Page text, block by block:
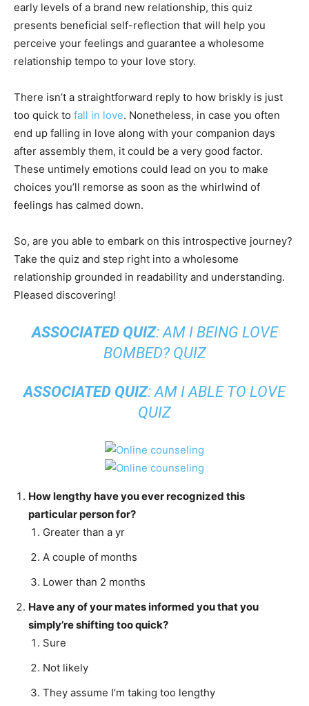
early levels of a brand new relationship, this quiz
presents beneficial self-reflection that will help you
perceive your feelings and guarantee a wholesome
relationship tempo to your love story.
There isn’t a straightforward reply to how briskly is just
too quick to fall in love. Nonetheless, in case you often
end up falling in love along with your companion days
after assembly them, it could be a very good factor.
These untimely emotions could lead on you to make
choices you’ll remorse as soon as the whirlwind of
feelings has calmed down.
So, are you able to embark on this introspective journey?
Take the quiz and step right into a wholesome
relationship grounded in readability and understanding.
Pleased discovering!
ASSOCIATED QUIZ:AM I BEING LOVE
BOMBED? QUIZ
ASSOCIATED QUIZ:AM I ABLE TO LOVE
QUIZ
How lengthy have you ever recognized this
particular person for?
Greater than a yr
A couple of months
Lower than 2 months
Have any of your mates informed you that you
simply’re shifting too quick?
Sure
Not likely
They assume I’m taking too lengthy